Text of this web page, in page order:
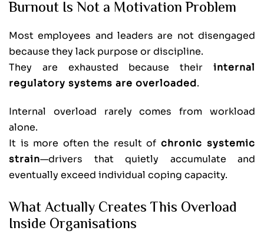
Burnout Is Not a Motivation Problem
Most employees and leaders are not disengaged
because they lack purpose or discipline.
They are exhausted because their internal
regulatory systems are overloaded.
Internal overload rarely comes from workload
alone.
It is more often the result of chronic systemic
strain—drivers that quietly accumulate and
eventually exceed individual coping capacity.
What Actually Creates This Overload
Inside Organisations